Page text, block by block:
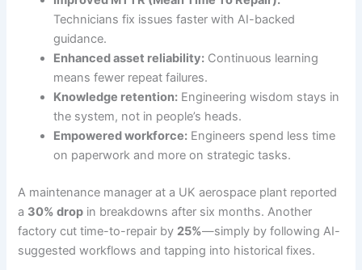
Technicians fix issues faster with AI-backed
guidance.
Enhanced asset reliability: Continuous learning
means fewer repeat failures.
Knowledge retention: Engineering wisdom stays in
the system, not in people’s heads.
Empowered workforce: Engineers spend less time
on paperwork and more on strategic tasks.
A maintenance manager at a UK aerospace plant reported
a 30% drop in breakdowns after six months. Another
factory cut time-to-repair by 25%—simply by following AI-
suggested workflows and tapping into historical fixes.